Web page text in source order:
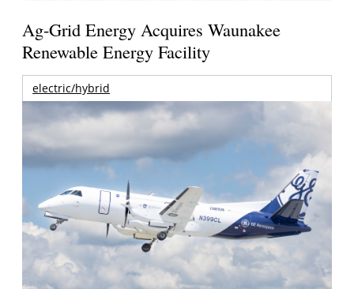
Ag-Grid Energy Acquires Waunakee
Renewable Energy Facility
electric/hybrid